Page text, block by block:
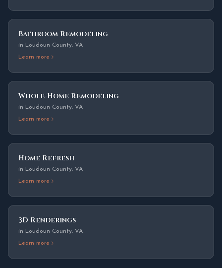
Bathroom Remodeling
in Loudoun County, VA
Learn more
Whole-Home Remodeling
in Loudoun County, VA
Learn more
Home Refresh
in Loudoun County, VA
Learn more
3D Renderings
in Loudoun County, VA
Learn more